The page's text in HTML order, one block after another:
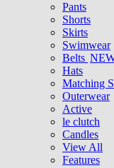
Pants
Shorts
Skirts
Swimwear
Belts
Hats
Matching
Outerwear
Active
le clutch
Candles
View All
Features